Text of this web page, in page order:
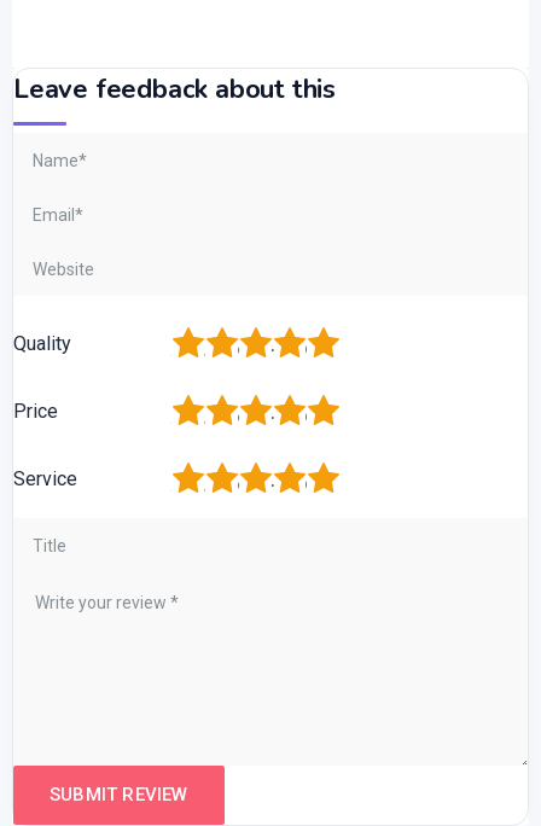
Leave feedback about this
Quality 5
4
3
2
Price 5
4
3
2
Service 5
4
3
2